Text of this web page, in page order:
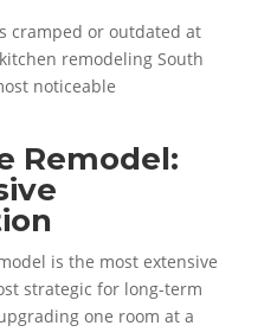
cramped or outdated at
remodeling South
noticeable
Remodel:
is the most extensive
strategic for long-term
one room at a